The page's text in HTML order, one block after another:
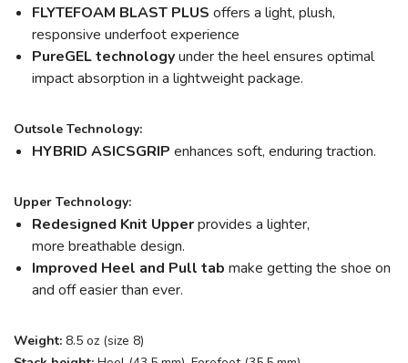
FLYTEFOAM BLAST PLUS offers a light, plush,
responsive underfoot experience
PureGEL technologyunder the heel ensures optimal
impact absorption in a lightweight package.
Outsole Technology:
HYBRID ASICSGRIP enhances soft, enduring traction.
Upper Technology:
Redesigned Knit Upperprovides a lighter,
more breathable design.
Improved Heel and Pull tab make getting the shoe on
and off easier than ever.
Weight: 8.5 oz (size 8)